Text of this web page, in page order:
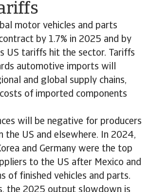
motor vehicles and parts
by 1.7% in 2025 and by
US tariffs hit the sector. Tariffs
automotive imports will
and global supply chains,
of imported components
will be negative for producers
the US and elsewhere. In 2024,
and Germany were the top
to the US after Mexico and
of finished vehicles and parts.
the 2025 output slowdown is